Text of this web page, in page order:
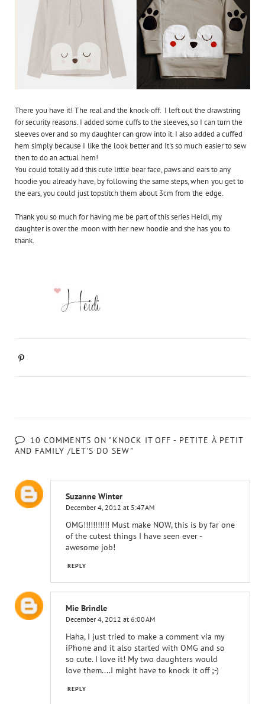
There you have it! The real and the knock-off. I left out the drawstring
for security reasons. I added some cuffs to the sleeves, so I can turn the
sleeves over and so my daughter can grow into it. I also added a cuffed
hem simply because I like the look better and It's so much easier to sew
then to do an actual hem!
You could totally add this cute little bear face, paws and ears to any
hoodie you already have, by following the same steps, when you get to
the ears, you could just topstitch them about 3cm from the edge.
Thank you so much for having me be part of this series Heidi, my
daughter is over the moon with her new hoodie and she has you to
thank.
10 COMMENTS ON "KNOCK IT OFF - PETITE À PETIT
AND FAMILY /LET'S DO SEW"
Suzanne Winter
December 4, 2012 at 5:47 AM
OMG!!!!!!!!!!! Must make NOW, this is by far one
of the cutest things I have seen ever -
awesome job!
REPLY
Mie Brindle
December 4, 2012 at 6:00 AM
Haha, I just tried to make a comment via my
iPhone and it also started with OMG and so
so cute. I love it! My two daughters would
love them....I might have to knock it off ;-)
REPLY